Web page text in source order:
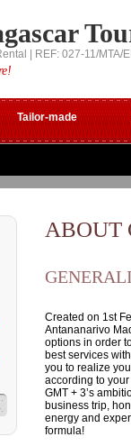
| REF: 027-11/MTA/
Tailor-made
ABOUT
Created on 1st
Antananarivo
options in order
best services
you to realize
according to
GMT + 3’s
business trip,
energy and
formula!